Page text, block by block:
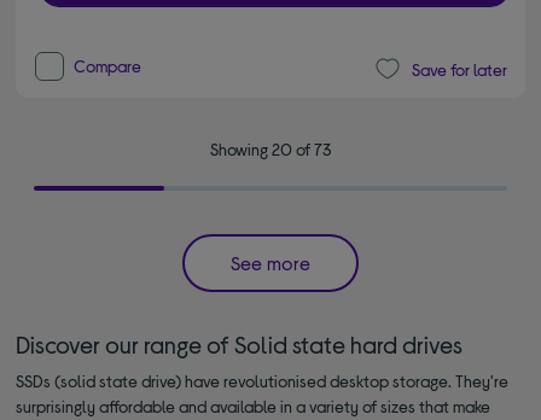
Compare Save for later
Showing 20 of 73
See more
Discover our range of Solid state hard drives
SSDs (solid state drive) have revolutionised desktop storage. They're
surprisingly affordable and available in a variety of sizes that make